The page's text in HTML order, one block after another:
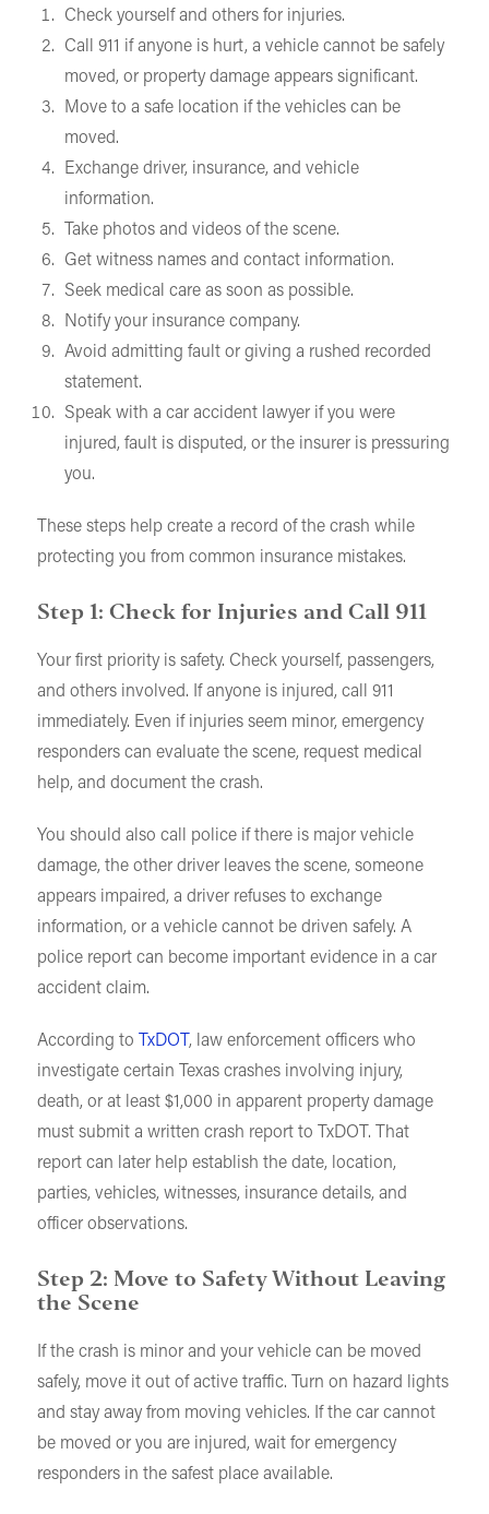
Check yourself and others for injuries.
Call 911 if anyone is hurt, a vehicle cannot be safely
moved, or property damage appears significant.
Move to a safe location if the vehicles can be
moved.
Exchange driver, insurance, and vehicle
information.
Take photos and videos of the scene.
Get witness names and contact information.
Seek medical care as soon as possible.
Notify your insurance company.
Avoid admitting fault or giving a rushed recorded
statement.
Speak with a car accident lawyer if you were
injured, fault is disputed, or the insurer is pressuring
you.
These steps help create a record of the crash while
protecting you from common insurance mistakes.
Step 1: Check for Injuries and Call 911
Your first priority is safety. Check yourself, passengers,
and others involved. If anyone is injured, call 911
immediately. Even if injuries seem minor, emergency
responders can evaluate the scene, request medical
help, and document the crash.
You should also call police if there is major vehicle
damage, the other driver leaves the scene, someone
appears impaired, a driver refuses to exchange
information, or a vehicle cannot be driven safely. A
police report can become important evidence in a car
accident claim.
According to TxDOT , law enforcement officers who
investigate certain Texas crashes involving injury,
death, or at least $1,000 in apparent property damage
must submit a written crash report to TxDOT. That
report can later help establish the date, location,
parties, vehicles, witnesses, insurance details, and
officer observations.
Step 2: Move to Safety Without Leaving
the Scene
If the crash is minor and your vehicle can be moved
safely, move it out of active traffic. Turn on hazard lights
and stay away from moving vehicles. If the car cannot
be moved or you are injured, wait for emergency
responders in the safest place available.